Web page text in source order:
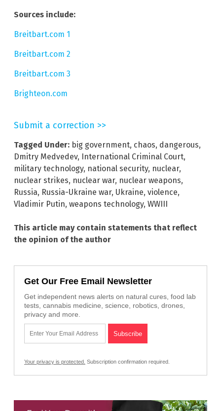
Sources include:
Breitbart.com 1
Breitbart.com 2
Breitbart.com 3
Brighteon.com
Submit a correction >>
Tagged Under: big government, chaos, dangerous,
Dmitry Medvedev, International Criminal Court,
military technology, national security, nuclear,
nuclear strikes, nuclear war, nuclear weapons,
Russia, Russia-Ukraine war, Ukraine, violence,
Vladimir Putin, weapons technology, WWIII
This article may contain statements that reflect
the opinion of the author
Get Our Free Email Newsletter
Get independent news alerts on natural cures, food lab
tests, cannabis medicine, science, robotics, drones,
privacy and more.
Your privacy is protected. Subscription confirmation required.